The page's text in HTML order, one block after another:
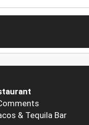
& Tequila Bar